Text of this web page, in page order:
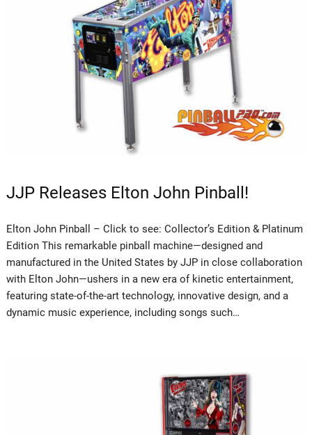
JJP Releases Elton John Pinball!
Elton John Pinball – Click to see: Collector’s Edition & Platinum
Edition This remarkable pinball machine—designed and
manufactured in the United States by JJP in close collaboration
with Elton John—ushers in a new era of kinetic entertainment,
featuring state-of-the-art technology, innovative design, and a
dynamic music experience, including songs such…